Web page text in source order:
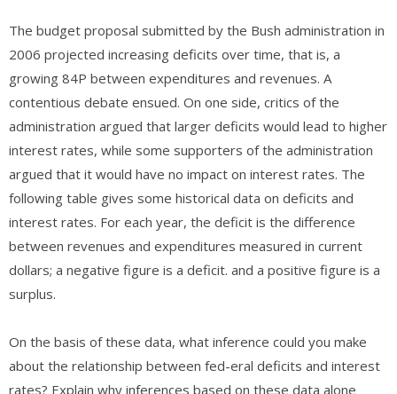
The budget proposal submitted by the Bush administration in
2006 projected increasing deficits over time, that is, a
growing 84P between expenditures and revenues. A
contentious debate ensued. On one side, critics of the
administration argued that larger deficits would lead to higher
interest rates, while some supporters of the administration
argued that it would have no impact on interest rates. The
following table gives some historical data on deficits and
interest rates. For each year, the deficit is the difference
between revenues and expenditures measured in current
dollars; a negative figure is a deficit. and a positive figure is a
surplus.
On the basis of these data, what inference could you make
about the relationship between fed-eral deficits and interest
rates? Explain why inferences based on these data alone